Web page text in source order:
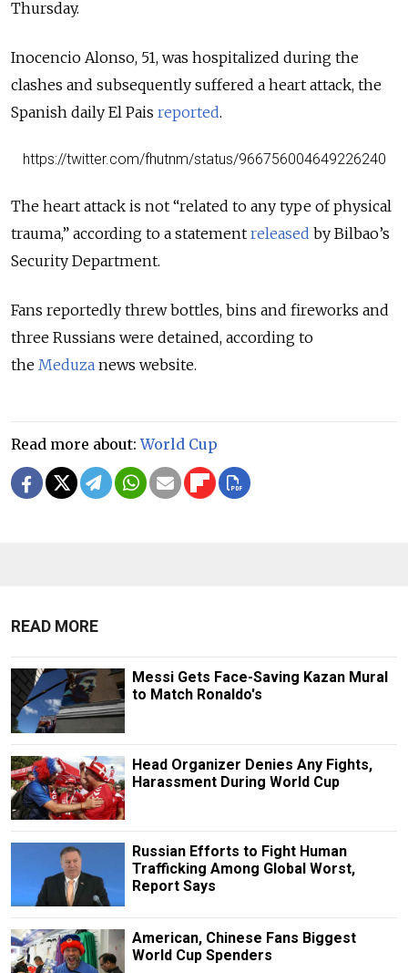
Thursday.
Inocencio Alonso, 51, was hospitalized during the
clashes and subsequently suffered a heart attack, the
Spanish daily El Pais reported.
https://twitter.com/fhutnm/status/966756004649226240
The heart attack is not “related to any type of physical
trauma,” according to a statement released by Bilbao’s
Security Department.
Fans reportedly threw bottles, bins and fireworks and
three Russians were detained, according to
the Meduza news website.
Read more about:World Cup
READ MORE
Messi Gets Face-Saving Kazan Mural
to Match Ronaldo's
Head Organizer Denies Any Fights,
Harassment During World Cup
Russian Efforts to Fight Human
Trafficking Among Global Worst,
Report Says
American, Chinese Fans Biggest
World Cup Spenders